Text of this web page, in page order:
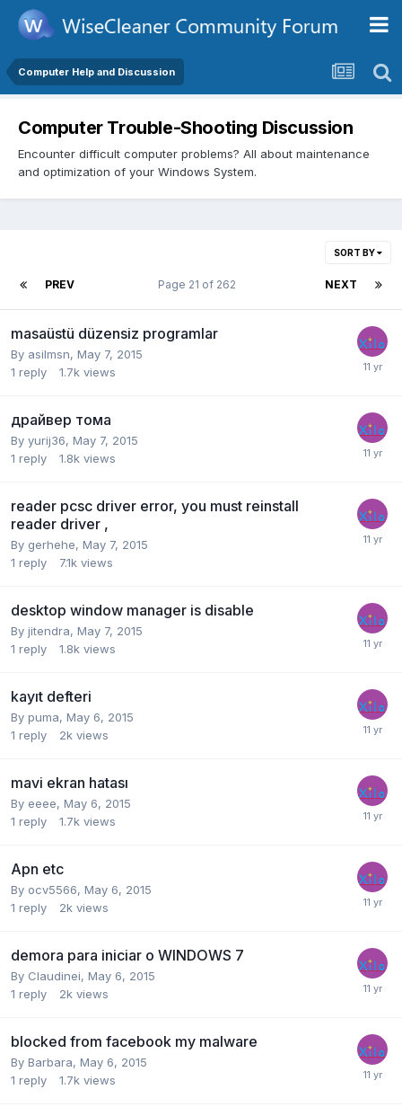
Computer Help and Discussion
Computer Trouble-Shooting Discussion
Encounter difficult computer problems? All about maintenance
and optimization of your Windows System.
SORT BY
PREV NEXT
Page 21 of 262
masaüstü düzensiz programlar
By asilmsn, May 7, 2015
1 reply 1.7k views
драйвер тома
By yurij36, May 7, 2015
1 reply 1.8k views
reader pcsc driver error, you must reinstall
reader driver ,
By gerhehe, May 7, 2015
1 reply 7.1k views
desktop window manager is disable
By jitendra, May 7, 2015
1 reply 1.8k views
kayıt defteri
By puma, May 6, 2015
1 reply 2k views
mavi ekran hatası
By eeee, May 6, 2015
1 reply 1.7k views
Apn etc
By ocv5566, May 6, 2015
1 reply 2k views
demora para iniciar o WINDOWS 7
By Claudinei, May 6, 2015
1 reply 2k views
blocked from facebook my malware
By Barbara, May 6, 2015
1 reply 1.7k views